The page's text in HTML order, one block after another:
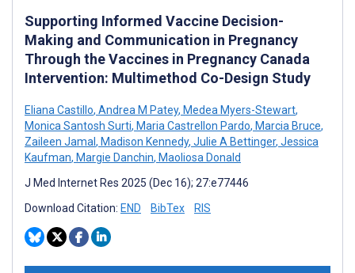
Supporting Informed Vaccine Decision-
Making and Communication in Pregnancy
Through the Vaccines in Pregnancy Canada
Intervention: Multimethod Co-Design Study
Eliana Castillo, Andrea M Patey, Medea Myers-Stewart,
Monica Santosh Surti, Maria Castrellon Pardo, Marcia Bruce,
Zaileen Jamal , Madison Kennedy, Julie A Bettinger, Jessica
Kaufman, Margie Danchin, Maoliosa Donald
J Med Internet Res 2025 (Dec 16); 27:e77446
Download Citation: END BibTex RIS